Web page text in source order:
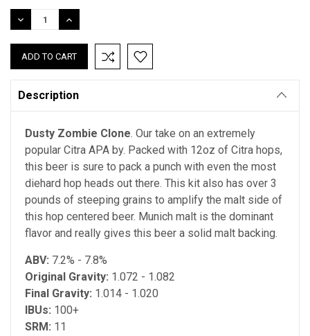
Stock:
DECREASE
QUANTITY:
INCREASE
QUANTITY:
Description
Dusty Zombie Clone. Our take on an extremely
popular Citra APA by. Packed with 12oz of Citra hops,
this beer is sure to pack a punch with even the most
diehard hop heads out there. This kit also has over 3
pounds of steeping grains to amplify the malt side of
this hop centered beer. Munich malt is the dominant
flavor and really gives this beer a solid malt backing.
ABV: 7.2% - 7.8%
Original Gravity: 1.072 - 1.082
Final Gravity: 1.014 - 1.020
IBUs: 100+
SRM: 11